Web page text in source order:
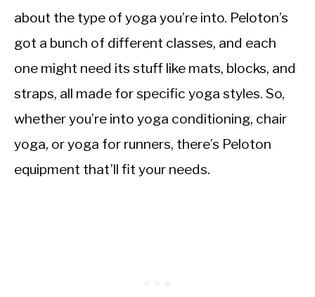
about the type of yoga you’re into. Peloton’s
got a bunch of different classes, and each
one might need its stuff like mats, blocks, and
straps, all made for specific yoga styles. So,
whether you’re into yoga conditioning, chair
yoga, or yoga for runners, there’s Peloton
equipment that’ll fit your needs.